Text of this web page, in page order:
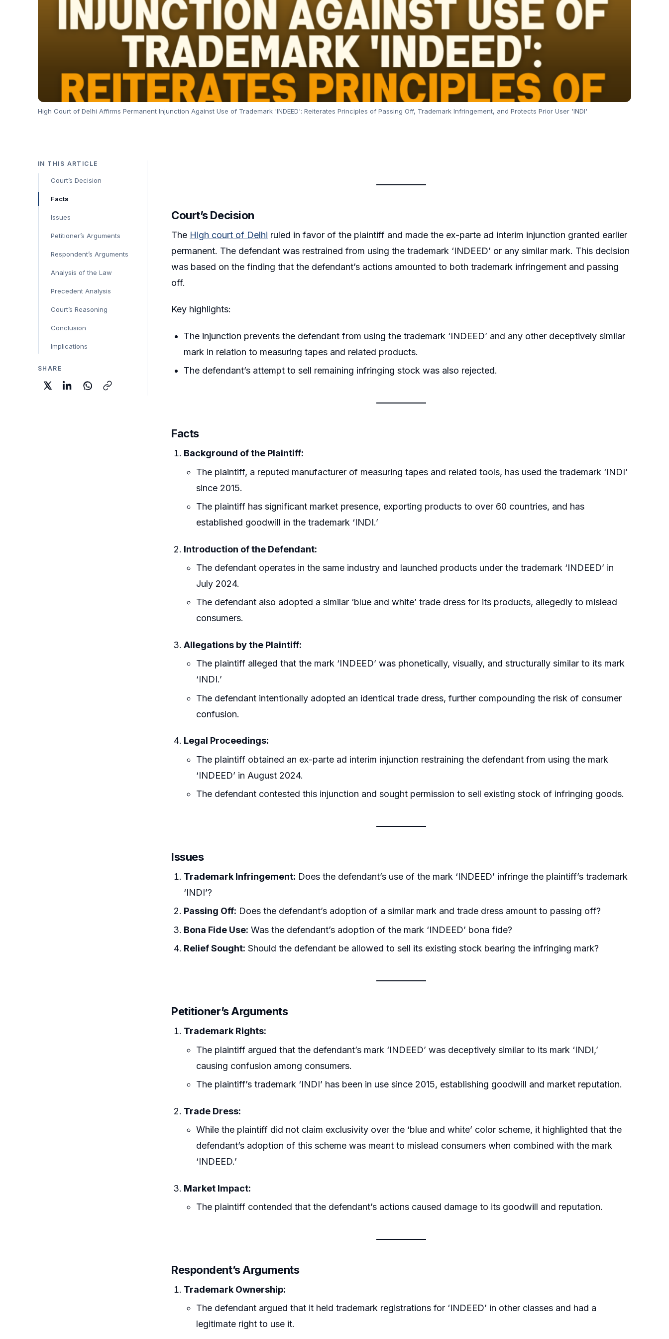
High Court of Delhi Affirms Permanent Injunction Against Use of Trademark 'INDEED': Reiterates Principles of Passing Off, Trademark Infringement, and Protects Prior User 'INDI'
IN THIS ARTICLE
Court’s Decision
Facts
Issues
Petitioner’s Arguments
Respondent’s Arguments
Analysis of the Law
Precedent Analysis
Court’s Reasoning
Conclusion
Implications
SHARE
Court’s Decision
The High court of Delhi ruled in favor of the plaintiff and made the ex-parte ad interim injunction granted earlier
permanent. The defendant was restrained from using the trademark ‘INDEED’ or any similar mark. This decision
was based on the finding that the defendant’s actions amounted to both trademark infringement and passing
off.
Key highlights:
The injunction prevents the defendant from using the trademark ‘INDEED’ and any other deceptively similar
mark in relation to measuring tapes and related products.
The defendant’s attempt to sell remaining infringing stock was also rejected.
Facts
Background of the Plaintiff:
The plaintiff, a reputed manufacturer of measuring tapes and related tools, has used the trademark ‘INDI’
since 2015.
The plaintiff has significant market presence, exporting products to over 60 countries, and has
established goodwill in the trademark ‘INDI.’
Introduction of the Defendant:
The defendant operates in the same industry and launched products under the trademark ‘INDEED’ in
July 2024.
The defendant also adopted a similar ‘blue and white’ trade dress for its products, allegedly to mislead
consumers.
Allegations by the Plaintiff:
The plaintiff alleged that the mark ‘INDEED’ was phonetically, visually, and structurally similar to its mark
‘INDI.’
The defendant intentionally adopted an identical trade dress, further compounding the risk of consumer
confusion.
Legal Proceedings:
The plaintiff obtained an ex-parte ad interim injunction restraining the defendant from using the mark
‘INDEED’ in August 2024.
The defendant contested this injunction and sought permission to sell existing stock of infringing goods.
Issues
Trademark Infringement: Does the defendant’s use of the mark ‘INDEED’ infringe the plaintiff’s trademark
‘INDI’?
Passing Off: Does the defendant’s adoption of a similar mark and trade dress amount to passing off?
Bona Fide Use: Was the defendant’s adoption of the mark ‘INDEED’ bona fide?
Relief Sought: Should the defendant be allowed to sell its existing stock bearing the infringing mark?
Petitioner’s Arguments
Trademark Rights:
The plaintiff argued that the defendant’s mark ‘INDEED’ was deceptively similar to its mark ‘INDI,’
causing confusion among consumers.
The plaintiff’s trademark ‘INDI’ has been in use since 2015, establishing goodwill and market reputation.
Trade Dress:
While the plaintiff did not claim exclusivity over the ‘blue and white’ color scheme, it highlighted that the
defendant’s adoption of this scheme was meant to mislead consumers when combined with the mark
‘INDEED.’
Market Impact:
The plaintiff contended that the defendant’s actions caused damage to its goodwill and reputation.
Respondent’s Arguments
Trademark Ownership:
The defendant argued that it held trademark registrations for ‘INDEED’ in other classes and had a
legitimate right to use it.